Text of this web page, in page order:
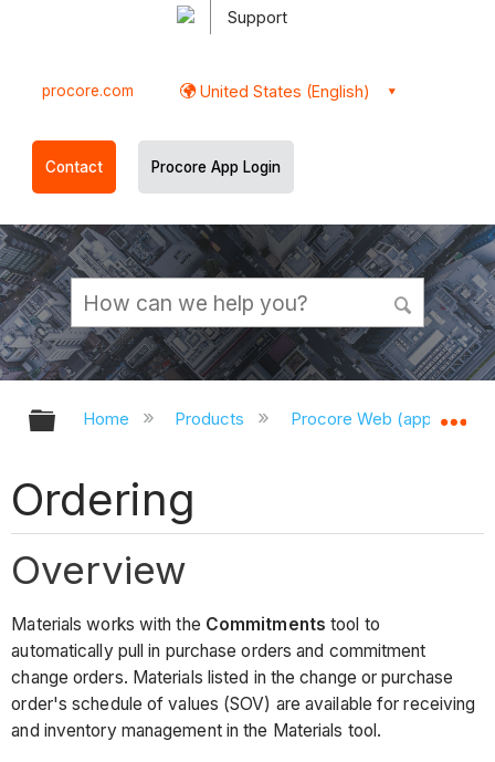
Support
procore.com United States (English)
Contact Procore App Login
Expand/collapse global hierarchy
Home Products Procore Web
Ordering
Overview
Materials works with the Commitments tool to
automatically pull in purchase orders and commitment
change orders. Materials listed in the change or purchase
order's schedule of values (SOV) are available for receiving
and inventory management in the Materials tool.